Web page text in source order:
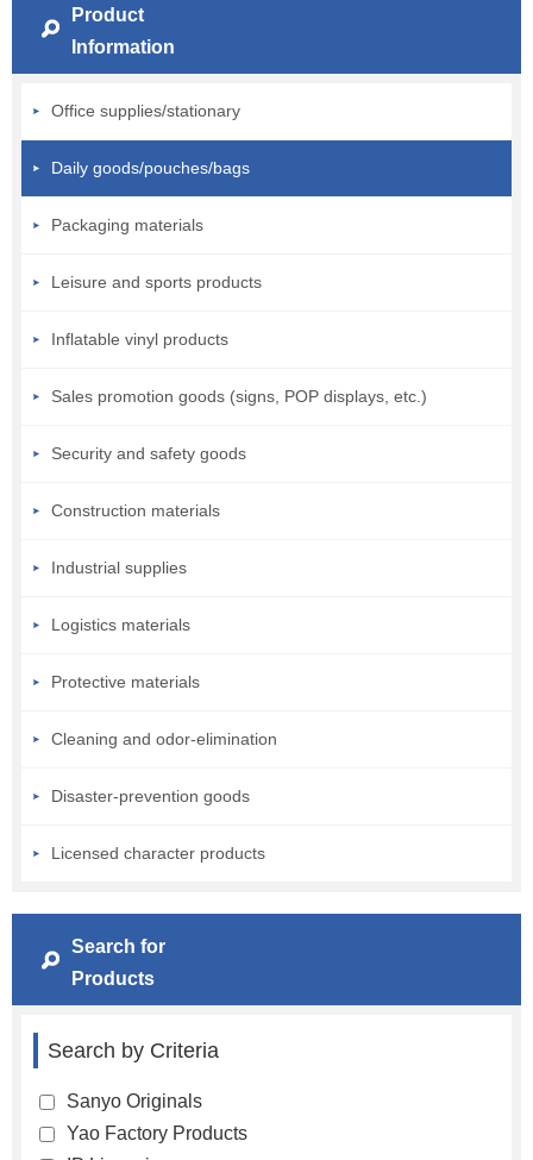
Product
Information
Office supplies/stationary
Daily goods/pouches/bags
Packaging materials
Leisure and sports products
Inflatable vinyl products
Sales promotion goods (signs, POP displays, etc.)
Security and safety goods
Construction materials
Industrial supplies
Logistics materials
Protective materials
Cleaning and odor-elimination
Disaster-prevention goods
Licensed character products
Search for
Products
Search by Criteria
Sanyo Originals
Yao Factory Products